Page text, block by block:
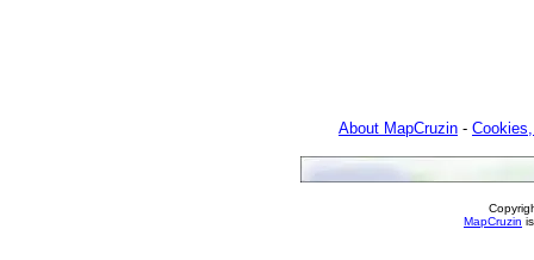
About MapCruzin -
MapCruzin